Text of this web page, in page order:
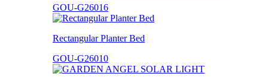
GOU-G26016
Rectangular Planter Bed
GOU-G26010